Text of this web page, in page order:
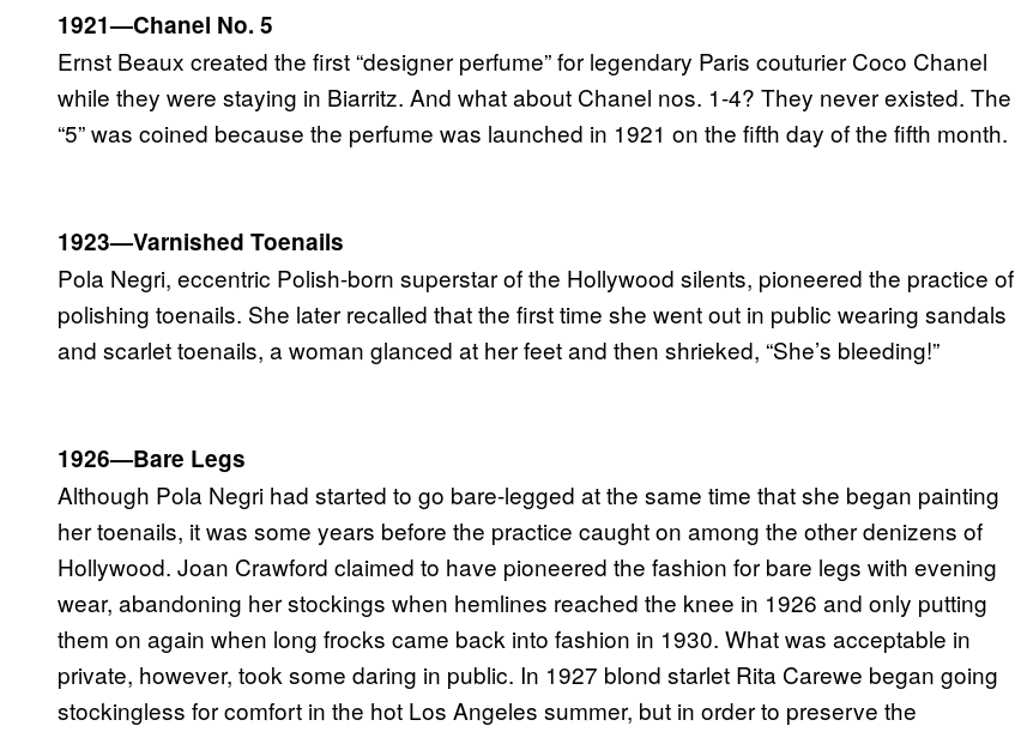
1921—Chanel No. 5
Ernst Beaux created the first “designer perfume” for legendary Paris couturier Coco Chanel
while they were staying in Biarritz. And what about Chanel nos. 1-4? They never existed. The
“5” was coined because the perfume was launched in 1921 on the fifth day of the fifth month.
1923—Varnished Toenails
Pola Negri, eccentric Polish-born superstar of the Hollywood silents, pioneered the practice of
polishing toenails. She later recalled that the first time she went out in public wearing sandals
and scarlet toenails, a woman glanced at her feet and then shrieked, “She’s bleeding!”
1926—Bare Legs
Although Pola Negri had started to go bare-legged at the same time that she began painting
her toenails, it was some years before the practice caught on among the other denizens of
Hollywood. Joan Crawford claimed to have pioneered the fashion for bare legs with evening
wear, abandoning her stockings when hemlines reached the knee in 1926 and only putting
them on again when long frocks came back into fashion in 1930. What was acceptable in
private, however, took some daring in public. In 1927 blond starlet Rita Carewe began going
stockingless for comfort in the hot Los Angeles summer, but in order to preserve the